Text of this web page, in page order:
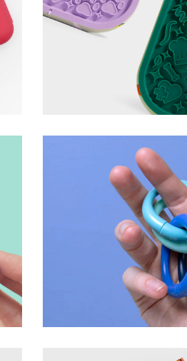
Lick Mix Lick Mat
Helix Magnetic